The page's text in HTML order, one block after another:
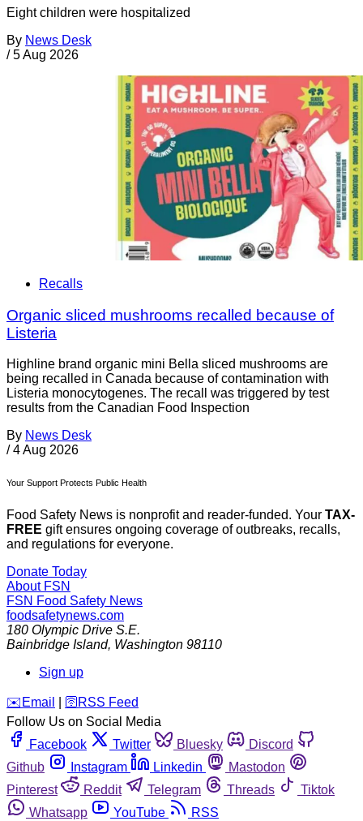
Eight children were hospitalized
By News Desk
/ 5 Aug 2026
Recalls
Organic sliced mushrooms recalled because of
Listeria
Highline brand organic mini Bella sliced mushrooms are
being recalled in Canada because of contamination with
Listeria monocytogenes. The recall was triggered by test
results from the Canadian Food Inspection
By News Desk
/ 4 Aug 2026
Your Support Protects Public Health
Food Safety News is nonprofit and reader-funded. Your TAX-
FREE gift ensures ongoing coverage of outbreaks, recalls,
and regulations for everyone.
Donate Today
About FSN
FSN Food Safety News
foodsafetynews.com
180 Olympic Drive S.E.
Bainbridge Island, Washington 98110
Sign up
️✉️ Email 🛜 RSS Feed
Follow Us on Social Media
Facebook
Twitter Bluesky
Discord
Github
Instagram Linkedin
Mastodon
Pinterest
Reddit Telegram Threads
Tiktok
Whatsapp
YouTube RSS